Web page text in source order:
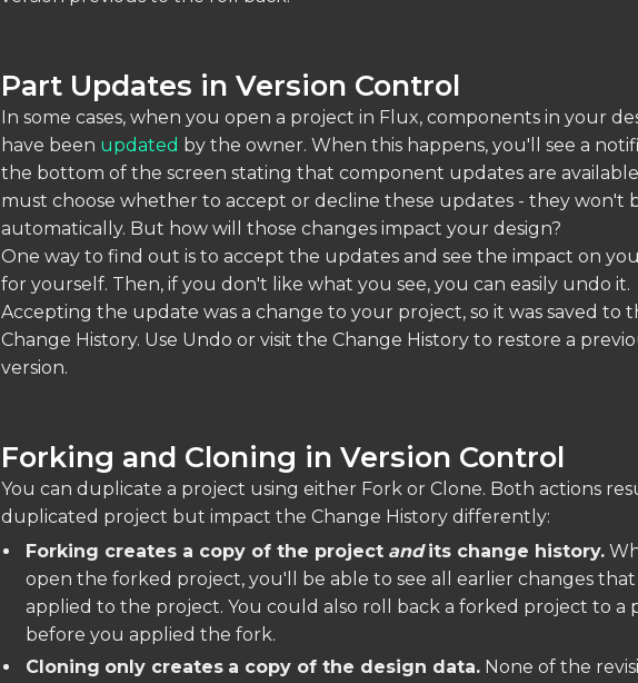
Part Updates in Version Control
In some cases, when you open a project in Flux, components in your
have been updated by the owner. When this happens, you'll see a
the bottom of the screen stating that component updates are
must choose whether to accept or decline these updates - they won't
automatically. But how will those changes impact your design?
One way to find out is to accept the updates and see the impact on
for yourself. Then, if you don't like what you see, you can easily undo it.
Accepting the update was a change to your project, so it was saved to
Change History. Use Undo or visit the Change History to restore a
version.
Forking and Cloning in Version Control
You can duplicate a project using either Fork or Clone. Both actions
duplicated project but impact the Change History differently:
Forking creates a copy of the project and its change history.
open the forked project, you'll be able to see all earlier changes
applied to the project. You could also roll back a forked project to a
before you applied the fork.
Cloning only creates a copy of the design data. None of the